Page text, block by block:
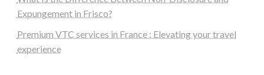
Expungement in Frisco?
Premium VTC services in France : Elevating your travel
experience